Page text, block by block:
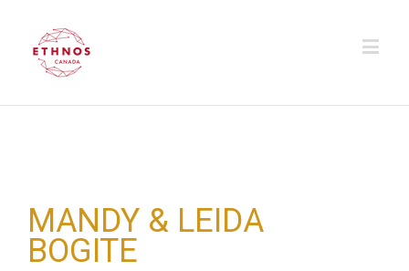
MANDY & LEIDA
BOGITE